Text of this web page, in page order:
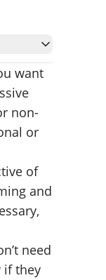
want
non-
or
of
and
need
if they